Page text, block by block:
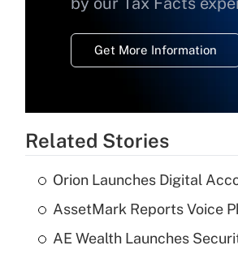
Get More Information
Related Stories
Orion Launches Digital
AssetMark Reports Voice
AE Wealth Launches